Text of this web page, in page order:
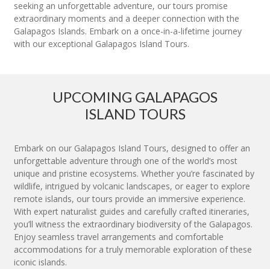
seeking an unforgettable adventure, our tours promise
extraordinary moments and a deeper connection with the
Galapagos Islands. Embark on a once-in-a-lifetime journey
with our exceptional Galapagos Island Tours.
UPCOMING GALAPAGOS
ISLAND TOURS
Embark on our Galapagos Island Tours, designed to offer an
unforgettable adventure through one of the world’s most
unique and pristine ecosystems. Whether you’re fascinated by
wildlife, intrigued by volcanic landscapes, or eager to explore
remote islands, our tours provide an immersive experience.
With expert naturalist guides and carefully crafted itineraries,
you’ll witness the extraordinary biodiversity of the Galapagos.
Enjoy seamless travel arrangements and comfortable
accommodations for a truly memorable exploration of these
iconic islands.